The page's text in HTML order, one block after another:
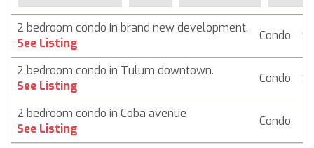
2 bedroom condo in brand new development.
See Listing
Condo $
2 bedroom condo in Tulum downtown.
See Listing
Condo $
2 bedroom condo in Coba avenue
See Listing
Condo